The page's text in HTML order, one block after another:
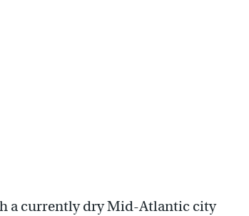
a currently dry Mid-Atlantic city